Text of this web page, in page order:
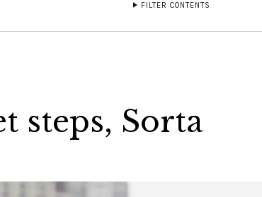
FILTER CONTENTS
steps, Sorta